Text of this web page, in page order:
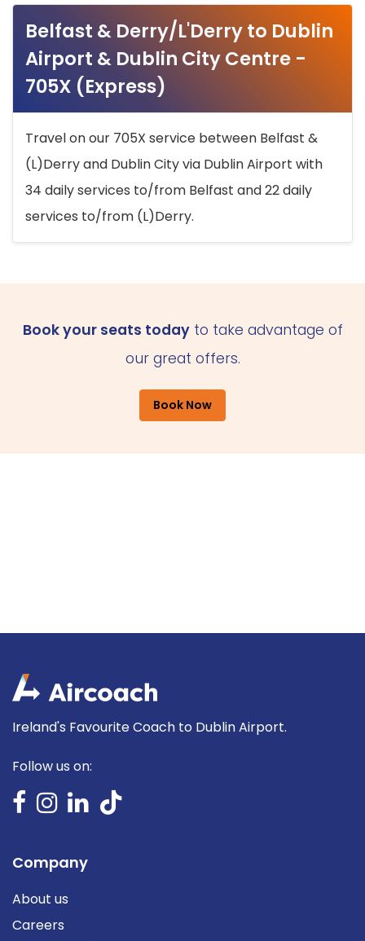
Belfast & Derry/L'Derry to Dublin
Airport & Dublin City Centre -
705X (Express)
Travel on our 705X service between Belfast &
(L)Derry and Dublin City via Dublin Airport with
34 daily services to/from Belfast and 22 daily
services to/from (L)Derry.
Book your seats todayto take advantage of
our great offers.
Book Now
Ireland's Favourite Coach to Dublin Airport.
Follow us on:
Company
About us
Careers